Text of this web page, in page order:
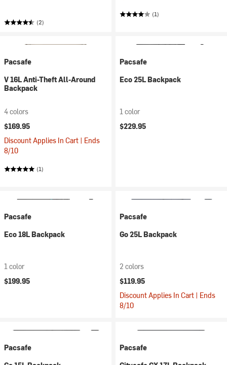
(2)
(1)
Pacsafe
V 16L Anti-Theft All-Around
Backpack
4 colors
$169.95
Discount Applies In Cart | Ends
8/10
(1)
Pacsafe
Eco 25L Backpack
1 color
$229.95
Pacsafe
Eco 18L Backpack
1 color
$199.95
Pacsafe
Go 25L Backpack
2 colors
$119.95
Discount Applies In Cart | Ends
8/10
Pacsafe
Pacsafe